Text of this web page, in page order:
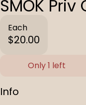
SMOK
Each
$20.00
Only 1 left
Info